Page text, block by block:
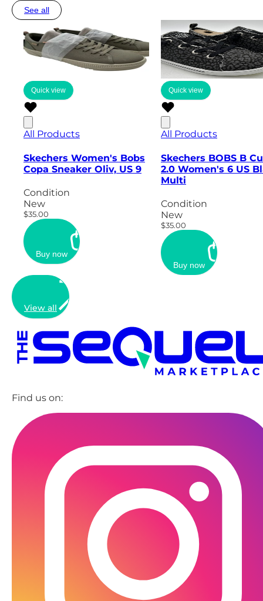
See all
Quick view
All Products
Skechers Women's Bobs
Copa Sneaker Oliv, US 9
Condition
New
$35.00
Buy now
Quick view
All Products
Skechers BOBS B
2.0 Women's 6 US
Multi
Condition
New
$35.00
Buy now
View all
Find us on: